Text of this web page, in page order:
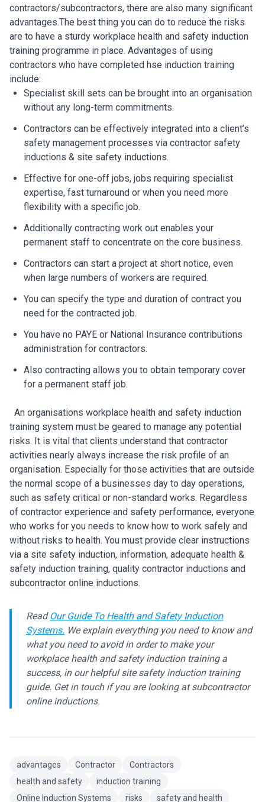
contractors/subcontractors, there are also many significant
advantages.The best thing you can do to reduce the risks
are to have a sturdy workplace health and safety induction
training programme in place. Advantages of using
contractors who have completed hse induction training
include:
Specialist skill sets can be brought into an organisation
without any long-term commitments.
Contractors can be effectively integrated into a client’s
safety management processes via contractor safety
inductions & site safety inductions.
Effective for one-off jobs, jobs requiring specialist
expertise, fast turnaround or when you need more
flexibility with a specific job.
Additionally contracting work out enables your
permanent staff to concentrate on the core business.
Contractors can start a project at short notice, even
when large numbers of workers are required.
You can specify the type and duration of contract you
need for the contracted job.
You have no PAYE or National Insurance contributions
administration for contractors.
Also contracting allows you to obtain temporary cover
for a permanent staff job.
An organisations workplace health and safety induction
training system must be geared to manage any potential
risks. It is vital that clients understand that contractor
activities nearly always increase the risk profile of an
organisation. Especially for those activities that are outside
the normal scope of a businesses day to day operations,
such as safety critical or non-standard works. Regardless
of contractor experience and safety performance, everyone
who works for you needs to know how to work safely and
without risks to health. You must provide clear instructions
via a site safety induction, information, adequate health &
safety induction training, quality contractor inductions and
subcontractor online inductions.
Read Our Guide To Health and Safety Induction
Systems. We explain everything you need to know and
what you need to avoid in order to make your
workplace health and safety induction training a
success, in our helpful site safety induction training
guide. Get in touch if you are looking at subcontractor
online inductions.
advantages Contractor
Contractors
health and safety
induction training
Online Induction Systems
risks safety and health